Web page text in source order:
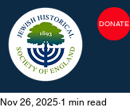
DONATE
Nov 26, 2025 1 min read